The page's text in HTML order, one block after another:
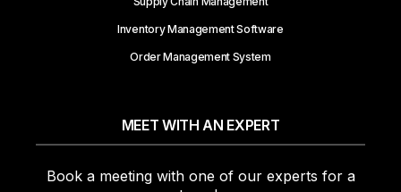
Inventory Management Software
Order Management System
MEET WITH AN EXPERT
Book a meeting with one of our experts for a